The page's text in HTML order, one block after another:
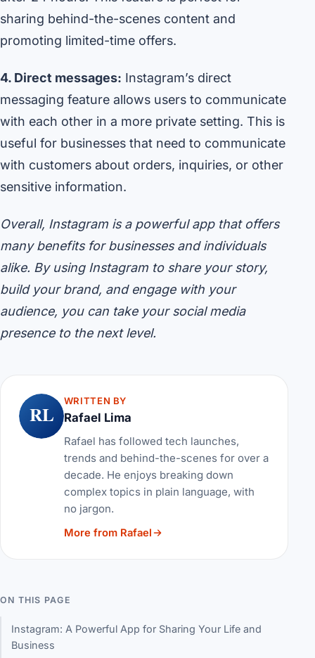
sharing behind-the-scenes content and
promoting limited-time offers.
4. Direct messages: Instagram’s direct
messaging feature allows users to communicate
with each other in a more private setting. This is
useful for businesses that need to communicate
with customers about orders, inquiries, or other
sensitive information.
Overall, Instagram is a powerful app that offers
many benefits for businesses and individuals
alike. By using Instagram to share your story,
build your brand, and engage with your
audience, you can take your social media
presence to the next level.
RL
WRITTEN BY
Rafael Lima
Rafael has followed tech launches,
trends and behind-the-scenes for over a
decade. He enjoys breaking down
complex topics in plain language, with
no jargon.
More from Rafael
ON THIS PAGE
Instagram: A Powerful App for Sharing Your Life and
Business